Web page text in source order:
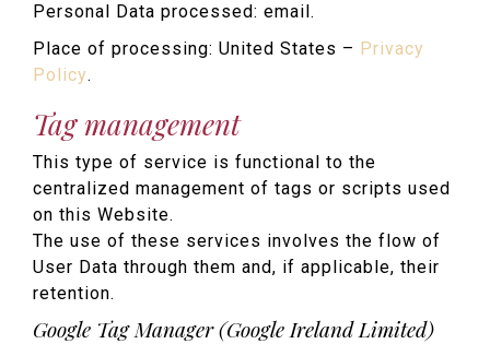
Personal Data processed: email.
Place of processing: United States – Privacy
Policy.
Tag management
This type of service is functional to the
centralized management of tags or scripts used
on this Website.
The use of these services involves the flow of
User Data through them and, if applicable, their
retention.
Google Tag Manager (Google Ireland Limited)